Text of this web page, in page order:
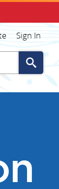
Sign In